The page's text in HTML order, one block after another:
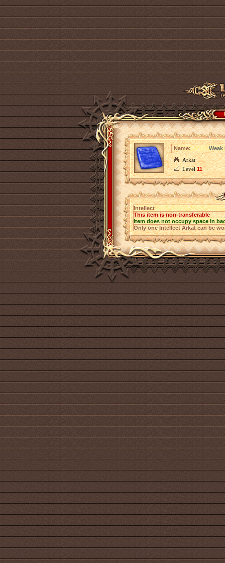
Name:
Weak
Arkat
Level11
Intellect
This item is non-transferable
Item does not occupy space in
Only one Intellect Arkat can be